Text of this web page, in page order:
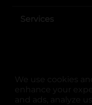
We use cookies
enhance your
and ads, analyze
Services